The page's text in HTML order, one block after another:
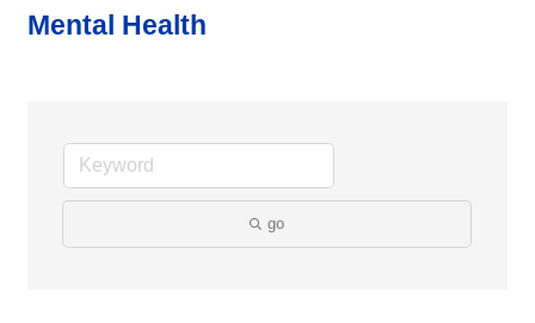
Mental Health
go